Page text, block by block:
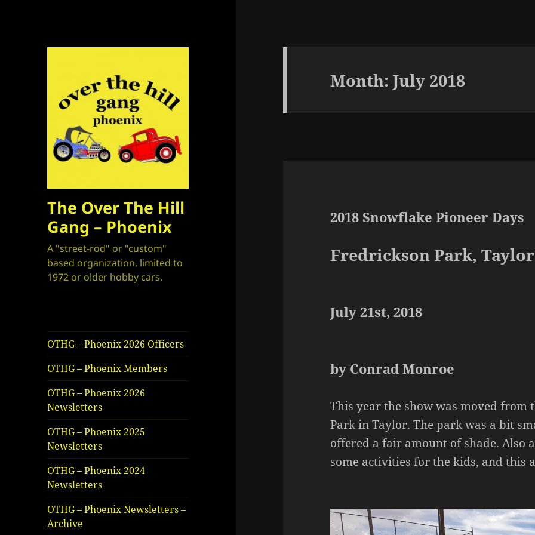
The Over The Hill
Gang – Phoenix
A "street-rod" or "custom"
based organization, limited to
1972 or older hobby cars.
OTHG – Phoenix 2026 Officers
OTHG – Phoenix Members
OTHG – Phoenix 2026
Newsletters
OTHG – Phoenix 2025
Newsletters
OTHG – Phoenix 2024
Newsletters
OTHG – Phoenix Newsletters –
Archive
Month:July 2018
2018 Snowflake Pioneer Days
Fredrickson Park,
July 21st, 2018
by Conrad Monroe
This year the show was moved from
Park in Taylor. The park was a bit
offered a fair amount of shade. Also
some activities for the kids, and this